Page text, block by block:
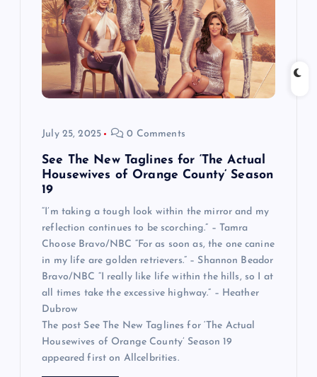
July 25, 2025 0 Comments
See The New Taglines for ‘The Actual
Housewives of Orange County’ Season
19
“I’m taking a tough look within the mirror and my
reflection continues to be scorching.” – Tamra
Choose Bravo/NBC “For as soon as, the one canine
in my life are golden retrievers.” – Shannon Beador
Bravo/NBC “I really like life within the hills, so I at
all times take the excessive highway.” – Heather
Dubrow
The post See The New Taglines for ‘The Actual
Housewives of Orange County’ Season 19
appeared first on Allcelbrities.